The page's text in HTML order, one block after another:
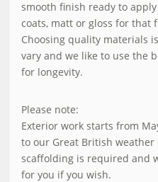
smooth finish ready to
coats, matt or gloss for that
Choosing quality materials
vary and we like to use the
for longevity.
Please note:
Exterior work starts from
to our Great British weather
scaffolding is required and
for you if you wish.